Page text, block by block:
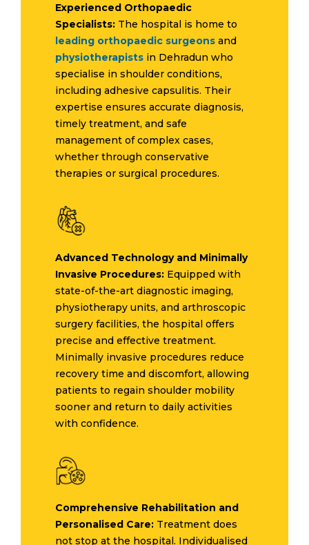
Experienced Orthopaedic
Specialists: The hospital is home to
leading orthopaedic surgeons and
physiotherapists in Dehradun who
specialise in shoulder conditions,
including adhesive capsulitis. Their
expertise ensures accurate diagnosis,
timely treatment, and safe
management of complex cases,
whether through conservative
therapies or surgical procedures.
Advanced Technology and Minimally
Invasive Procedures: Equipped with
state-of-the-art diagnostic imaging,
physiotherapy units, and arthroscopic
surgery facilities, the hospital offers
precise and effective treatment.
Minimally invasive procedures reduce
recovery time and discomfort, allowing
patients to regain shoulder mobility
sooner and return to daily activities
with confidence.
Comprehensive Rehabilitation and
Personalised Care: Treatment does
not stop at the hospital. Individualised